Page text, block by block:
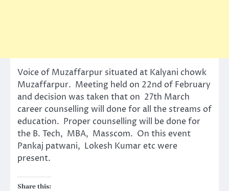
Voice of Muzaffarpur situated at Kalyani chowk
Muzaffarpur. Meeting held on 22nd of February
and decision was taken that on 27th March
career counselling will done for all the streams of
education. Proper counselling will be done for
the B. Tech, MBA, Masscom. On this event
Pankaj patwani, Lokesh Kumar etc were
present.
Share this: